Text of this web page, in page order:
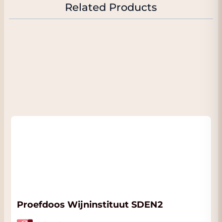
ruby red color. It has an intense nose with
seductive aromas of red and black berries,
We will send this to you automatically
Related Products
Proefdoos Wijninstituut SDEN2